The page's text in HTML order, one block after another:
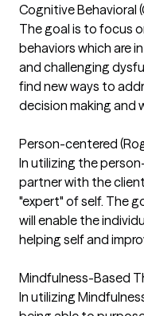
Cognitive Behavioral
The goal is to focus
behaviors which are
and challenging
find new ways to
decision making and
Person-centered
In utilizing the
partner with the
"expert" of self. The
will enable the
helping self and
Mindfulness-Based
In utilizing